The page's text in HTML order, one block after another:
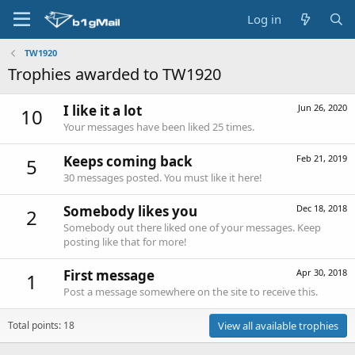
Log in
TW1920
Trophies awarded to TW1920
10 Jun 26, 2020
I like it a lot
Your messages have been liked 25 times.
5 Feb 21, 2019
Keeps coming back
30 messages posted. You must like it here!
2 Dec 18, 2018
Somebody likes you
Somebody out there liked one of your messages. Keep
posting like that for more!
1 Apr 30, 2018
First message
Post a message somewhere on the site to receive this.
Total points: 18 View all available trophies